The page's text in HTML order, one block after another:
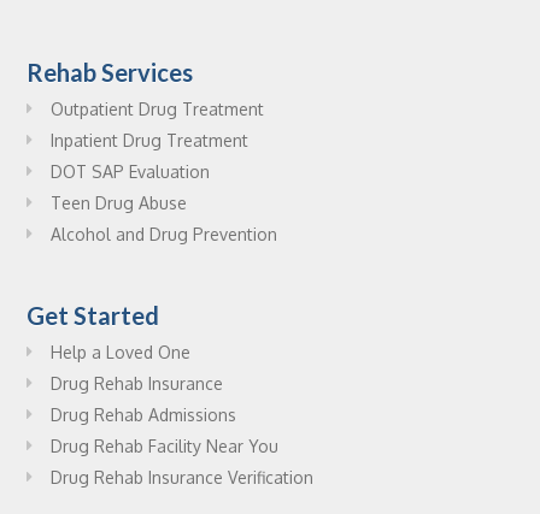
Rehab Services
Outpatient Drug Treatment
Inpatient Drug Treatment
DOT SAP Evaluation
Teen Drug Abuse
Alcohol and Drug Prevention
Get Started
Help a Loved One
Drug Rehab Insurance
Drug Rehab Admissions
Drug Rehab Facility Near You
Drug Rehab Insurance Verification